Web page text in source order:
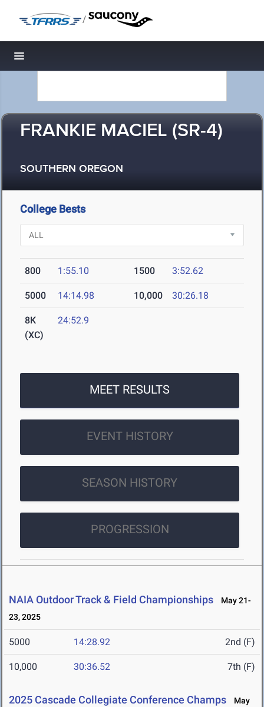
/
Toggle navigation
FRANKIE MACIEL (SR-4)
SOUTHERN OREGON
College Bests
800 1:55.10 1500 3:52.62
5000 14:14.98 10,000 30:26.18
8K
(XC)
24:52.9
MEET RESULTS
EVENT HISTORY
SEASON HISTORY
PROGRESSION
NAIA Outdoor Track & Field Championships
May 21-
23, 2025
5000 14:28.92 2nd (F)
10,000 30:36.52 7th (F)
2025 Cascade Collegiate Conference Champs
May